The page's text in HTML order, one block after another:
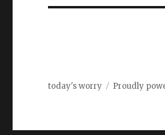
today's worry Proudly